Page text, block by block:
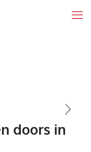
doors in